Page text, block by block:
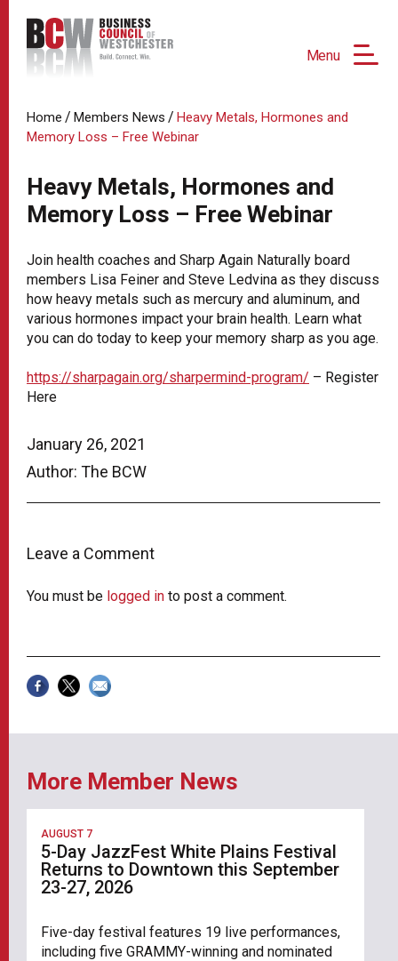
Menu
January 26, 2021
Author: The BCW
Leave a Comment
You must be logged in to post a comment.
Home / Members News / Heavy Metals, Hormones and
Memory Loss – Free Webinar
Heavy Metals, Hormones and
Memory Loss – Free Webinar
Join health coaches and Sharp Again Naturally board
members Lisa Feiner and Steve Ledvina as they discuss
how heavy metals such as mercury and aluminum, and
various hormones impact your brain health. Learn what
you can do today to keep your memory sharp as you age.
https://sharpagain.org/sharpermind-program/ – Register
Here
More Member News
AUGUST 7
5-Day JazzFest White Plains Festival
Returns to Downtown this September
23-27, 2026
Five-day festival features 19 live performances,
including five GRAMMY-winning and nominated